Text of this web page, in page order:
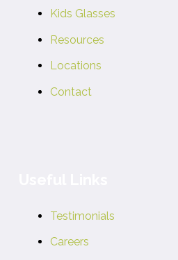
Kids Glasses
Resources
Locations
Contact
Testimonials
Careers